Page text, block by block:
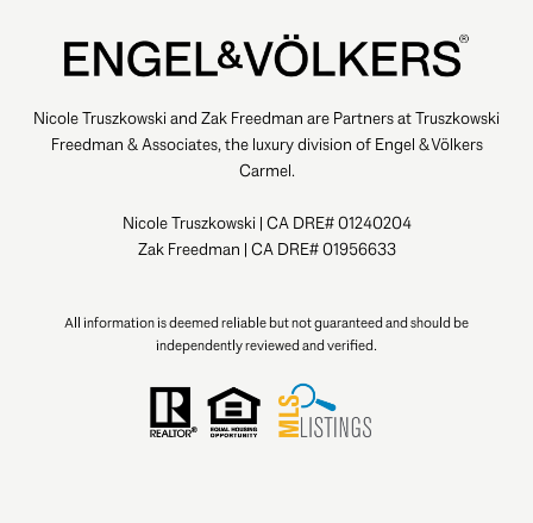
Nicole Truszkowski and Zak Freedman are Partners at Truszkowski
Freedman & Associates, the luxury division of Engel & Völkers
Carmel.
Nicole Truszkowski | CA DRE# 01240204
Zak Freedman | CA DRE# 01956633
All information is deemed reliable but not guaranteed and should be
independently reviewed and verified.